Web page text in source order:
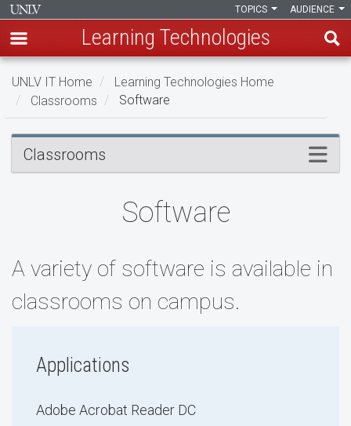
Skip
main
content
AUDIENCE
TOPICS
Learning Technologies
UNLV IT Home
Learning Technologies Home
Classrooms
Software
Software
Classrooms
Software
A variety of software is available in
classrooms on campus.
Applications
Adobe Acrobat Reader DC